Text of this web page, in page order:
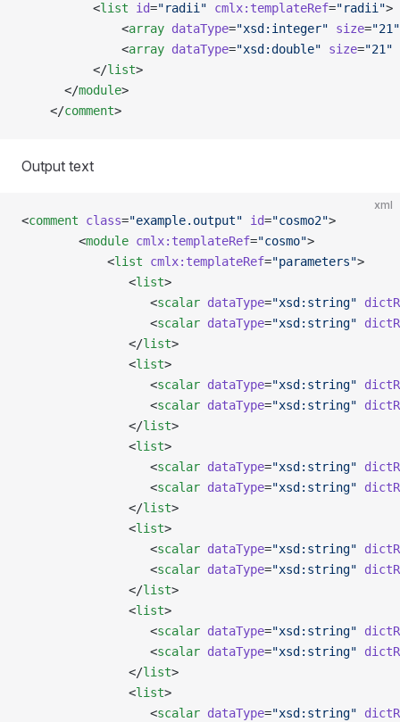
          <
list id="radii" cmlx:templateRef="radii">
              <
array dataType="xsd:integer" size="21"
              <
array dataType="xsd:double" size="21"
          </
list>
      </
module>
    </
comment>
Output text
xml
<comment class="example.output" id="cosmo2">
        <
module cmlx:templateRef="cosmo">
            <
list cmlx:templateRef="parameters">
               <
list>
                  <
scalar dataType="xsd:string"
                  <
scalar dataType="xsd:string"
               </
list>
               <
list>
                  <
scalar dataType="xsd:string"
                  <
scalar dataType="xsd:string"
               </
list>
               <
list>
                  <
scalar dataType="xsd:string"
                  <
scalar dataType="xsd:string"
               </
list>
               <
list>
                  <
scalar dataType="xsd:string"
                  <
scalar dataType="xsd:string"
               </
list>
               <
list>
                  <
scalar dataType="xsd:string"
                  <
scalar dataType="xsd:string"
               </
list>
               <
list>
                  <
scalar dataType="xsd:string"